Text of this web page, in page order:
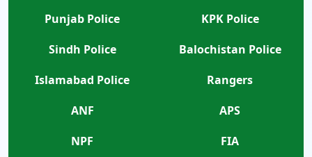
Punjab Police
KPK Police
Sindh Police
Balochistan Police
Islamabad Police
Rangers
ANF
APS
NPF
FIA